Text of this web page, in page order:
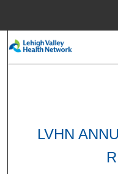
Digital
LVHN